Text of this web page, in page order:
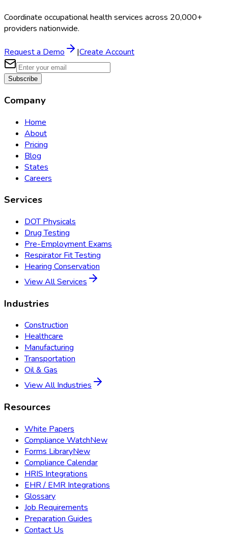
Coordinate occupational health services across 20,000+
providers nationwide.
Request a Demo |Create Account
Subscribe
Company
Home
About
Pricing
Blog
States
Careers
Services
DOT Physicals
Drug Testing
Pre-Employment Exams
Respirator Fit Testing
Hearing Conservation
View All Services
Industries
Construction
Healthcare
Manufacturing
Transportation
Oil & Gas
View All Industries
Resources
White Papers
Compliance WatchNew
Forms LibraryNew
Compliance Calendar
HRIS Integrations
EHR / EMR Integrations
Glossary
Job Requirements
Preparation Guides
Contact Us